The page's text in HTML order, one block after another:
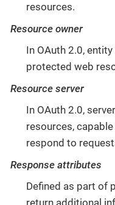
resources.
Resource owner
In OAuth 2.0,
protected web
Resource server
In OAuth 2.0,
resources,
respond to
Response attributes
Defined as part of
return additional